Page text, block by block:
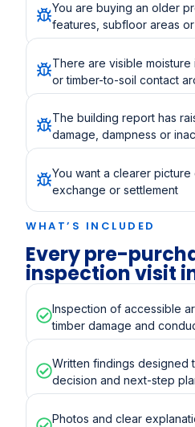
You are buying an older
features, subfloor areas
There are visible
or timber-to-soil contact
The building report has
damage, dampness or
You want a clearer
exchange or settlement
WHAT’S INCLUDED
Every pre-
inspection visit
Inspection of accessible
timber damage and
Written findings designed
decision and next-step
Photos and clear